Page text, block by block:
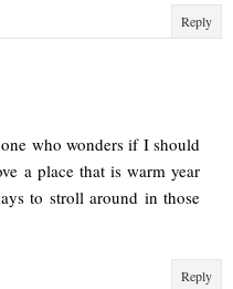
Reply
who wonders if I should
a place that is warm year
to stroll around in those
Reply